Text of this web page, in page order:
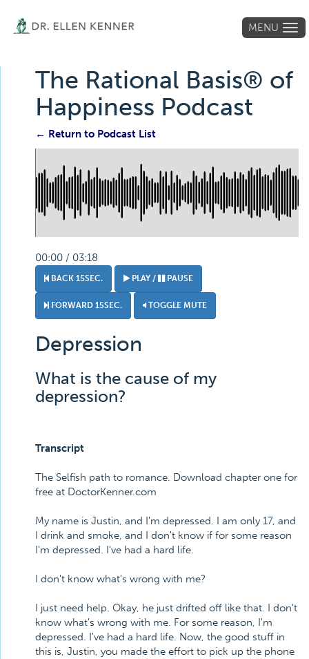
MENU
The Rational Basis® of
Happiness Podcast
← Return to Podcast List
00:00 / 03:18
BACK 15SEC. PLAY / PAUSE
FORWARD 15SEC. TOGGLE MUTE
Depression
What is the cause of my
depression?
Transcript
The Selfish path to romance. Download chapter one for
free at DoctorKenner.com
My name is Justin, and I'm depressed. I am only 17, and
I drink and smoke, and I don't know if for some reason
I'm depressed. I've had a hard life.
I don't know what's wrong with me?
I just need help. Okay, he just drifted off like that. I don't
know what's wrong with me. For some reason, I'm
depressed. I've had a hard life. Now, the good stuff in
this is, Justin, you made the effort to pick up the phone